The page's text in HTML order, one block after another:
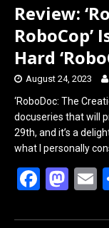
Review:
RoboCop’
Hard
August 24, 2023
‘RoboDoc: The
docuseries that will
29th, and it’s a
what I personally
F
M